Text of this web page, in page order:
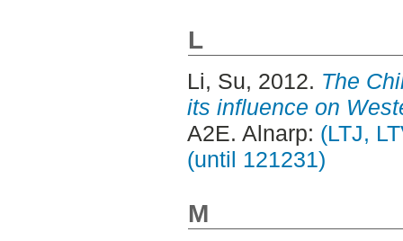
L
Li, Su, 2012. The
its influence on
A2E. Alnarp: (LTJ,
(until 121231)
M